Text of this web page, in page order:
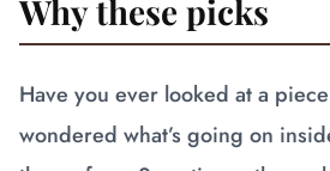
Why these picks
Have you ever looked at a
wondered what’s going on